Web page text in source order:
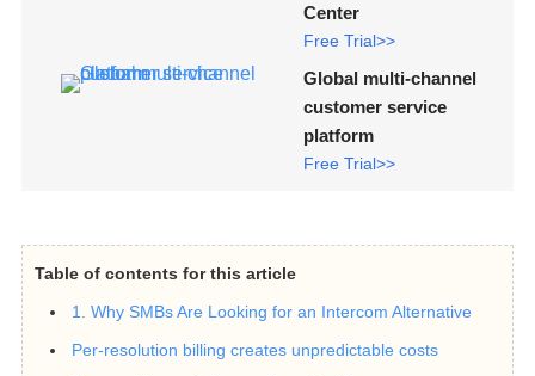
Center
Free Trial>>
Global multi-channel
customer service
platform
Free Trial>>
Table of contents for this article
1. Why SMBs Are Looking for an Intercom Alternative
Per-resolution billing creates unpredictable costs